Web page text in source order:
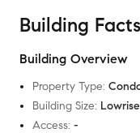
Building Facts
Building Overview
Property Type:
Building Size: Lowrise
Access: -